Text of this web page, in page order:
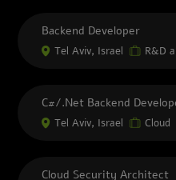
Backend Developer
Tel Aviv, Israel R&D
C#/.Net Backend
Tel Aviv, Israel Cloud
Cloud Security Architect